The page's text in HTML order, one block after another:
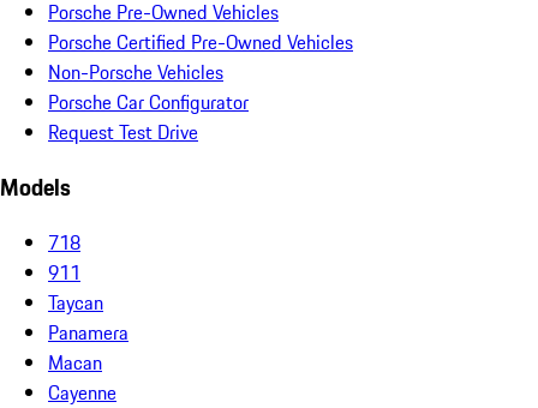
Porsche Pre-Owned Vehicles
Porsche Certified Pre-Owned Vehicles
Non-Porsche Vehicles
Porsche Car Configurator
Request Test Drive
Models
718
911
Taycan
Panamera
Macan
Cayenne